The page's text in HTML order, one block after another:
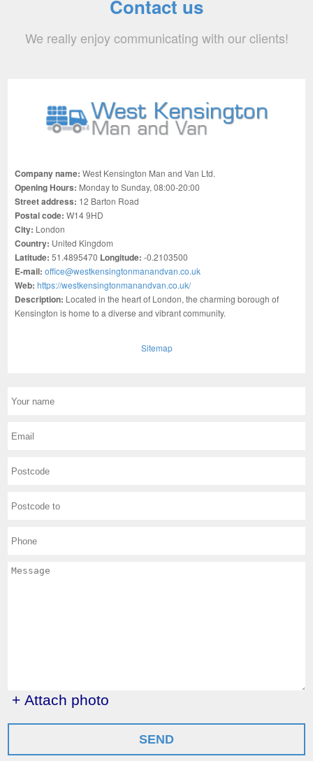
Contact us
We really enjoy communicating with our clients!
Company name:West Kensington Man and Van Ltd.
Opening Hours: Monday to Sunday, 08:00-20:00
Street address: 12 Barton Road
Postal code:W14 9HD
City: London
Country: United Kingdom
Latitude: 51.4895470 Longitude: -0.2103500
E-mail:office@westkensingtonmanandvan.co.uk
Web:https://westkensingtonmanandvan.co.uk/
Description: Located in the heart of London, the charming borough of
Kensington is home to a diverse and vibrant community.
Sitemap
+ Attach photo
SEND